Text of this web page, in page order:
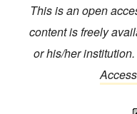
This is an open
content is freely
or his/her institution.